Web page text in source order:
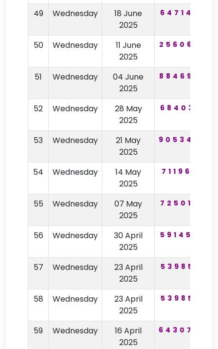
49 Wednesday
18 June
2025
647149
50 Wednesday
11 June
2025
256069
51 Wednesday
04 June
2025
884694
52 Wednesday
28 May
2025
684031
53 Wednesday
21 May
2025
905344
54 Wednesday
14 May
2025
711965
55 Wednesday
07 May
2025
725017
56 Wednesday
30 April
2025
591455
57 Wednesday
23 April
2025
539851
58 Wednesday
23 April
2025
539851
59 Wednesday
16 April
2025
643074